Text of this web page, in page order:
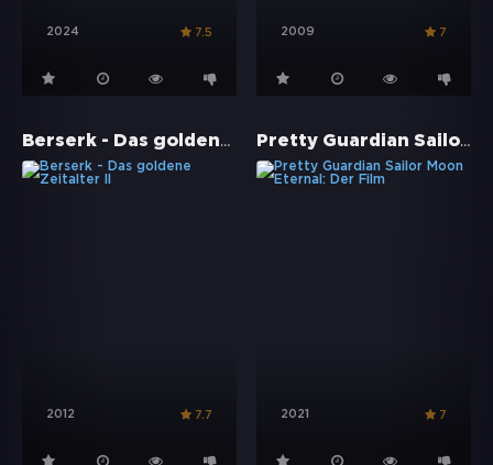
2024 7.5 2009 7
Berserk - Das goldene Zeitalter II
2012 7.7
Pretty Guardian Sailor Moon Eternal: Der Film
2021 7